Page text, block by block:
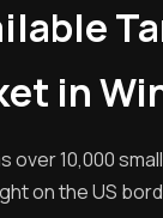
in
over 10,000
on the US